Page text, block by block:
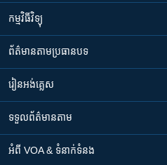
កម្មវិធី​វិទ្យុ
ព័ត៌មាន​តាមប្រធានបទ​
រៀន​​អង់គ្លេស
ទទួល​ព័ត៌មាន​តាម
អំពី​ VOA & ទំនាក់ទំនង